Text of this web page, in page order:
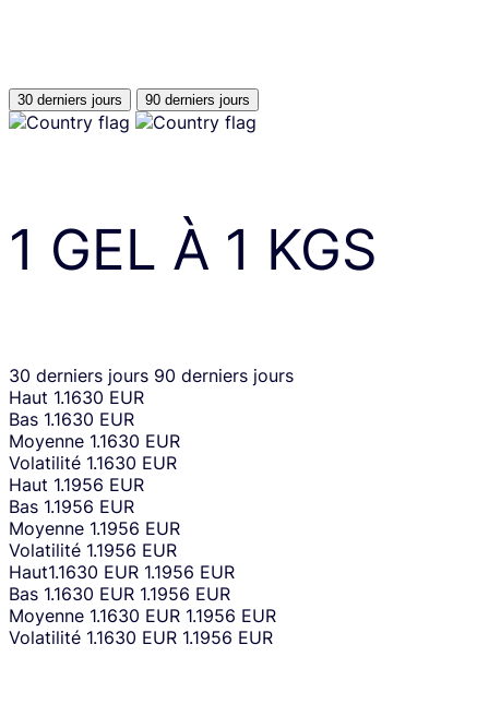
30 derniers jours 90 derniers jours
1 GEL À 1 KGS
30 derniers jours 90 derniers jours
Haut 1.1630 EUR
Bas 1.1630 EUR
Moyenne 1.1630 EUR
Volatilité 1.1630 EUR
Haut 1.1956 EUR
Bas 1.1956 EUR
Moyenne 1.1956 EUR
Volatilité 1.1956 EUR
Haut1.1630 EUR 1.1956 EUR
Bas 1.1630 EUR 1.1956 EUR
Moyenne 1.1630 EUR 1.1956 EUR
Volatilité 1.1630 EUR 1.1956 EUR